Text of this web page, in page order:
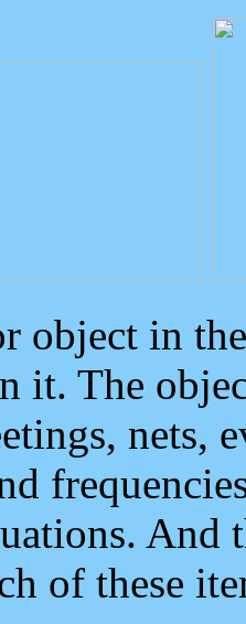
object in
it. The
nets,
And
of these